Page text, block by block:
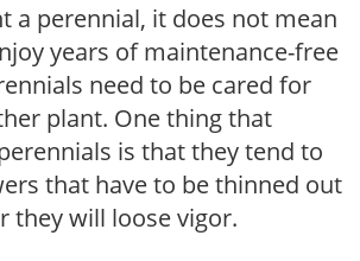
a perennial, it does not mean
years of maintenance-free
need to be cared for
plant. One thing that
is that they tend to
that have to be thinned out
they will loose vigor.